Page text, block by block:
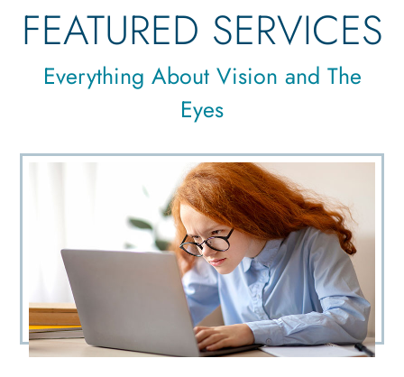
FEATURED SERVICES
Everything About Vision and The
Eyes